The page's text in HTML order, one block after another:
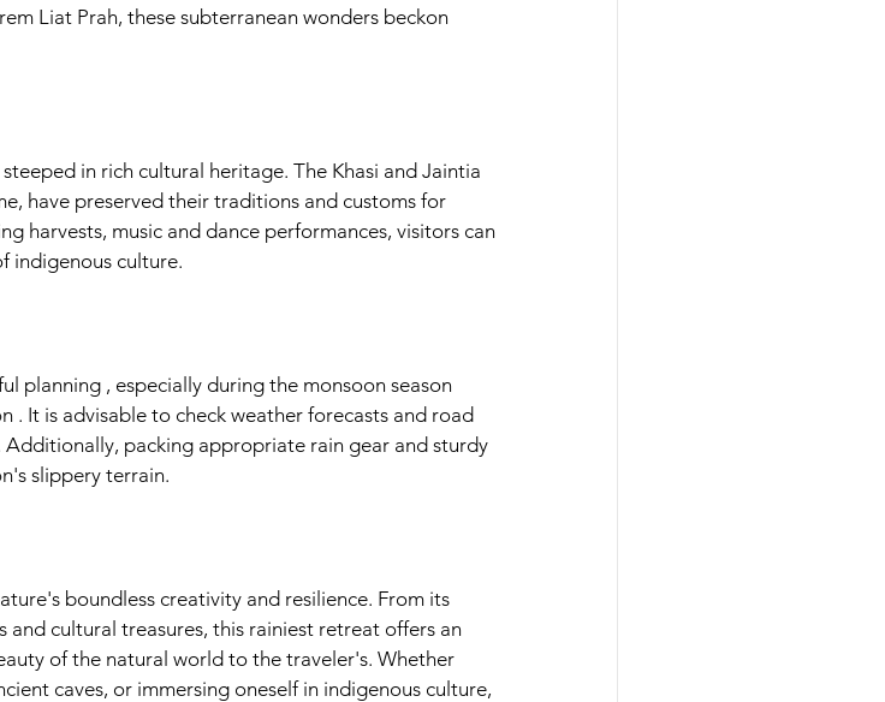
Liat Prah, these subterranean wonders beckon
in rich cultural heritage. The Khasi and Jaintia
have preserved their traditions and customs for
harvests, music and dance performances, visitors can
indigenous culture.
planning , especially during the monsoon season
. It is advisable to check weather forecasts and road
packing appropriate rain gear and sturdy
slippery terrain.
boundless creativity and resilience. From its
cultural treasures, this rainiest retreat offers an
of the natural world to the traveler's. Whether
caves, or immersing oneself in indigenous culture,